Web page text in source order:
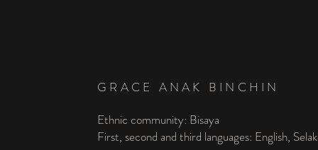
GRACE ANAK BINCHIN
Ethnic community: Bisaya
First, second and third languages: English,